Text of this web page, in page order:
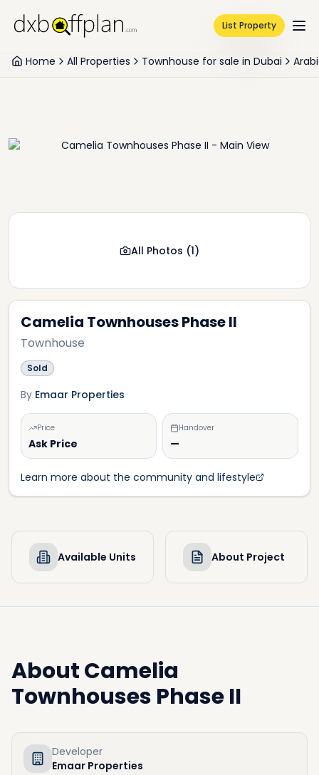
List Property
Home All Properties Townhouse for sale in Dubai
Camelia Townhouses Phase II
Townhouse
Sold
By Emaar Properties
Price
Ask Price
Handover
—
Learn more about the community and lifestyle
All Photos (1)
Available Units About Project
AboutCamelia
Townhouses Phase II
Developer
Emaar Properties